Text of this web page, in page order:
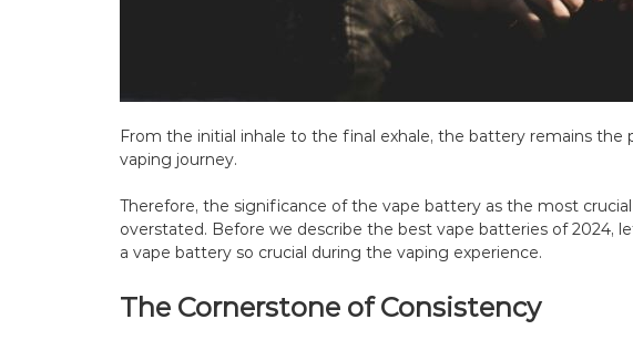
From the initial inhale to the final exhale, the battery remains the
vaping journey.
Therefore, the significance of the vape battery as the most
overstated. Before we describe the best vape batteries of 2024,
a vape battery so crucial during the vaping experience.
The Cornerstone of Consistency